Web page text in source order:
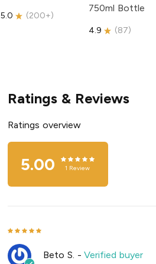
5.0 (200+)
750ml Bottle
4.9 (87)
Ratings & Reviews
Ratings overview
5.00 1 Review
Beto S. -Verified buyer